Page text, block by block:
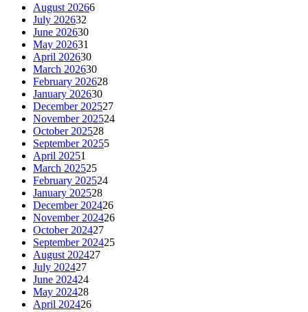
August 20266
July 202632
June 202630
May 202631
April 202630
March 202630
February 202628
January 202630
December 202527
November 202524
October 202528
September 20255
April 20251
March 202525
February 202524
January 202528
December 202426
November 202426
October 202427
September 202425
August 202427
July 202427
June 202424
May 202428
April 202426